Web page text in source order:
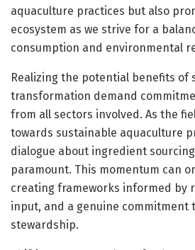
aquaculture practices but also
ecosystem as we strive for a
consumption and environmental
Realizing the potential benefits of
transformation demand
from all sectors involved. As the
towards sustainable aquaculture
dialogue about ingredient
paramount. This momentum can
creating frameworks informed by
input, and a genuine commitment
stewardship.